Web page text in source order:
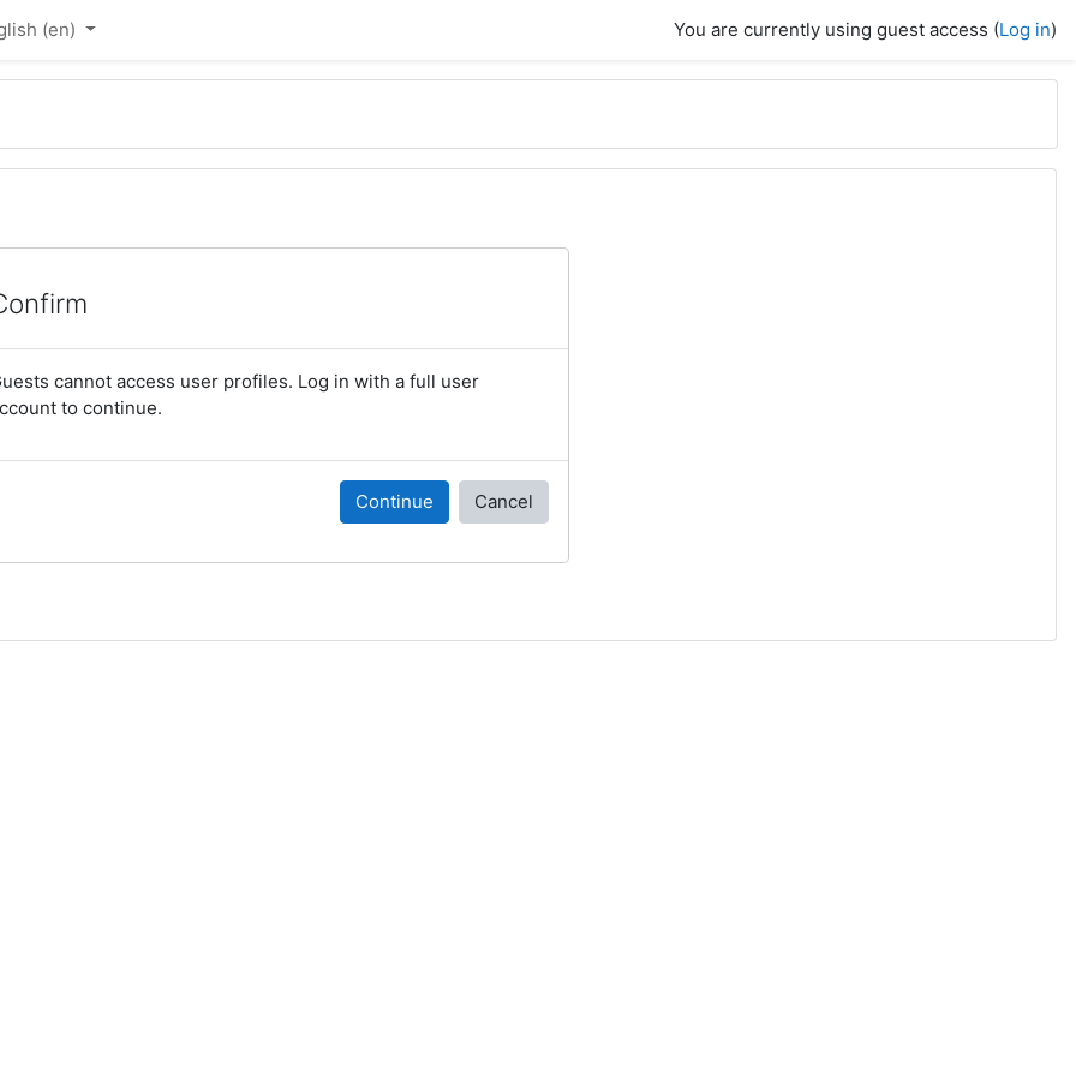
‎(en)‎ You are currently using guest access (Log in)
cannot access user profiles. Log in with a full user
to continue.
Continue Cancel